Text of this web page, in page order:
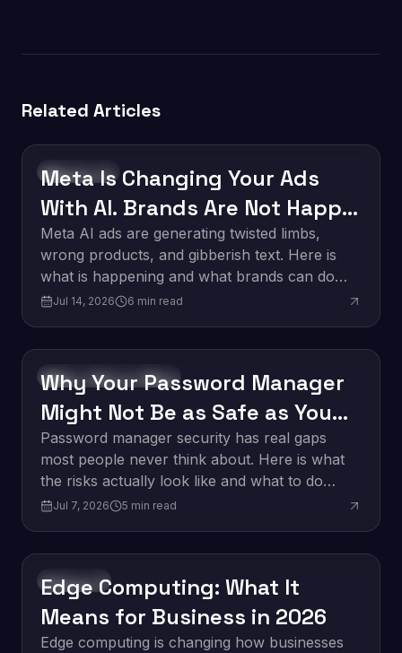
Related Articles
Technology
Meta Is Changing Your Ads
With AI. Brands Are Not Happy
About It.
Meta AI ads are generating twisted limbs,
wrong products, and gibberish text. Here is
what is happening and what brands can do
about it.
Jul 14, 2026 6 min read
Software Development
Why Your Password Manager
Might Not Be as Safe as You
Think
Password manager security has real gaps
most people never think about. Here is what
the risks actually look like and what to do
about them.
Jul 7, 2026 5 min read
Innovation
Edge Computing: What It
Means for Business in 2026
Edge computing is changing how businesses